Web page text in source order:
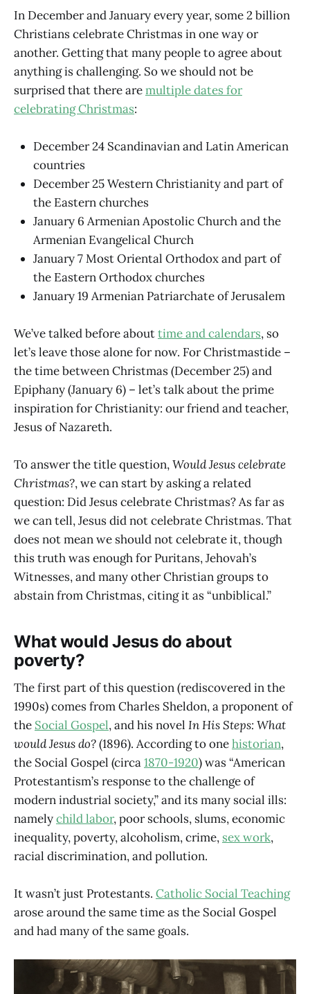
In December and January every year, some 2 billion
Christians celebrate Christmas in one way or
another. Getting that many people to agree about
anything is challenging. So we should not be
surprised that there aremultiple dates for
celebrating Christmas:
December 24 Scandinavian and Latin American
countries
December 25 Western Christianity and part of
the Eastern churches
January 6 Armenian Apostolic Church and the
Armenian Evangelical Church
January 7 Most Oriental Orthodox and part of
the Eastern Orthodox churches
January 19 Armenian Patriarchate of Jerusalem
We’ve talked before abouttime and calendars, so
let’s leave those alone for now. For Christmastide –
the time between Christmas (December 25) and
Epiphany (January 6) – let’s talk about the prime
inspiration for Christianity: our friend and teacher,
Jesus of Nazareth.
To answer the title question,Would Jesus celebrate
Christmas?, we can start by asking a related
question: Did Jesus celebrate Christmas? As far as
we can tell, Jesus did not celebrate Christmas. That
does not mean we should not celebrate it, though
this truth was enough for Puritans, Jehovah’s
Witnesses, and many other Christian groups to
abstain from Christmas, citing it as “unbiblical.”
What would Jesus do about
poverty?
The first part of this question (rediscovered in the
1990s) comes from Charles Sheldon, a proponent of
the Social Gospel, and his novel In His Steps: What
would Jesus do?(1896). According to onehistorian,
the Social Gospel (circa1870-1920) was “American
Protestantism’s response to the challenge of
modern industrial society,” and its many social ills:
namelychild labor, poor schools, slums, economic
inequality, poverty, alcoholism, crime, sex work,
racial discrimination, and pollution.
It wasn’t just Protestants. Catholic Social Teaching
arose around the same time as the Social Gospel
and had many of the same goals.